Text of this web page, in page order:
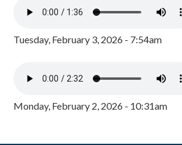
Tuesday, February 3, 2026 - 7:54am
Monday, February 2, 2026 - 10:31am